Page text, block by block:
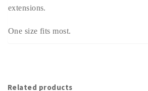
extensions.
One size fits most.
Related products